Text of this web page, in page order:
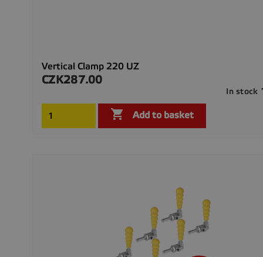
Vertical Clamp 220 UZ
Price
CZK287.00
In stock
 Add to basket